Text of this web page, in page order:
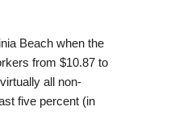
Beach when the
from $10.87 to
all non-
five percent (in